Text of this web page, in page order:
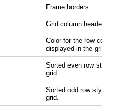
Frame borders.
Grid column header
Color for the row
displayed in the grid
Sorted even row style
grid.
Sorted odd row style in
grid.